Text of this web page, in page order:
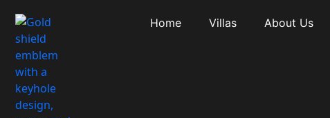
Home Villas About Us